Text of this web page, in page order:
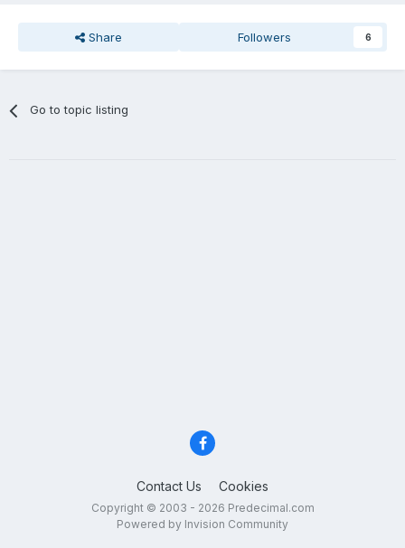
Share Followers 6
Go to topic listing
Contact Us Cookies
Copyright © 2003 - 2026 Predecimal.com
Powered by Invision Community